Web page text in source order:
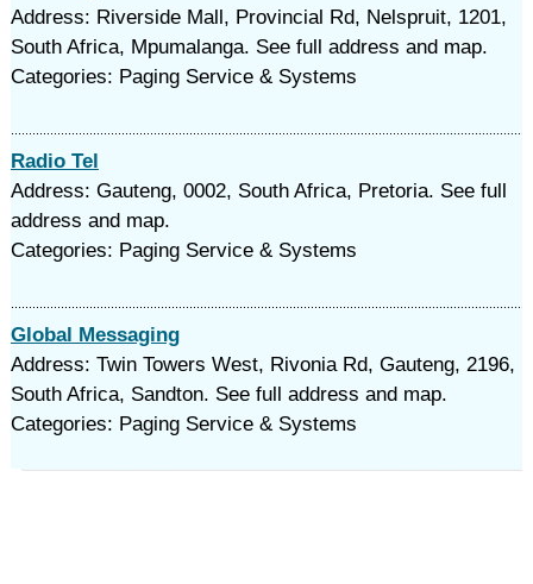
Address: Riverside Mall, Provincial Rd, Nelspruit, 1201,
South Africa, Mpumalanga. See full address and map.
Categories: Paging Service & Systems
Radio Tel
Address: Gauteng, 0002, South Africa, Pretoria. See full
address and map.
Categories: Paging Service & Systems
Global Messaging
Address: Twin Towers West, Rivonia Rd, Gauteng, 2196,
South Africa, Sandton. See full address and map.
Categories: Paging Service & Systems